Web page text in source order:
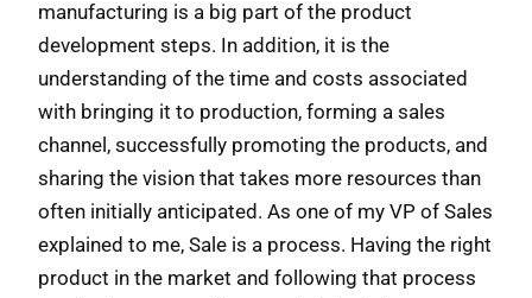
manufacturing is a big part of the product
development steps. In addition, it is the
understanding of the time and costs associated
with bringing it to production, forming a sales
channel, successfully promoting the products, and
sharing the vision that takes more resources than
often initially anticipated. As one of my VP of Sales
explained to me, Sale is a process. Having the right
product in the market and following that process